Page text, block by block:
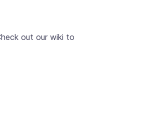
out our wiki to